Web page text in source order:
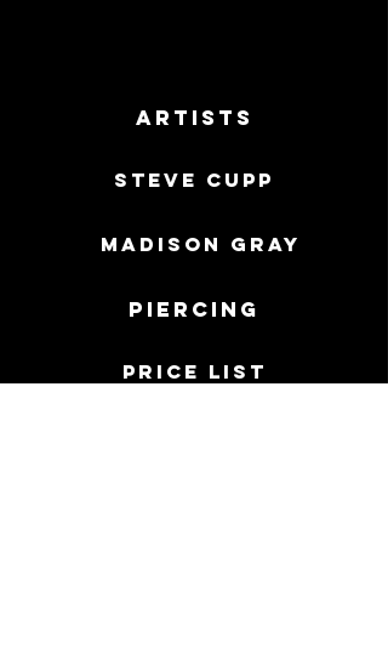
Artists
Steve Cupp
MADISON GRAY
Piercing
price list